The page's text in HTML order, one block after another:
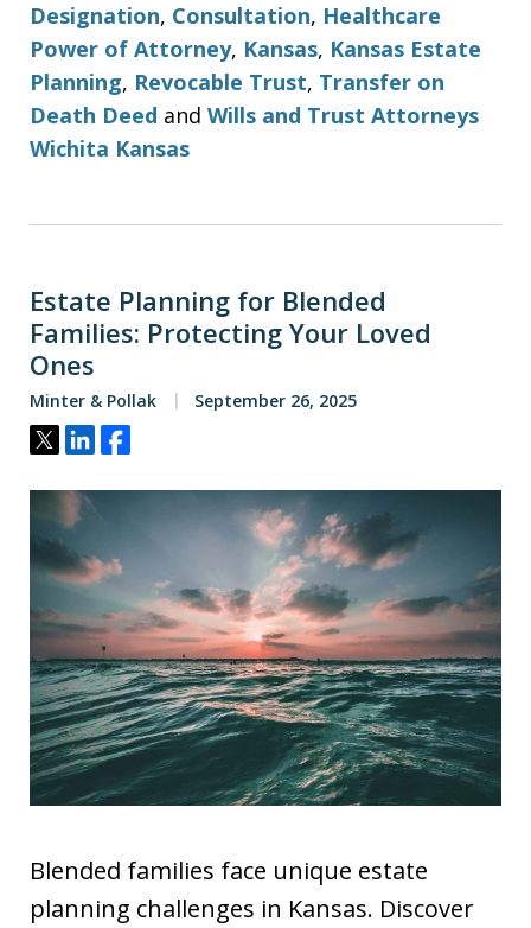
Designation, Consultation, Healthcare
Power of Attorney, Kansas, Kansas Estate
Planning, Revocable Trust, Transfer on
Death Deed and Wills and Trust Attorneys
Wichita Kansas
Estate Planning for Blended
Families: Protecting Your Loved
Ones
Minter & Pollak September 26, 2025
Tweet
ShareShare
Blended families face unique estate
planning challenges in Kansas. Discover